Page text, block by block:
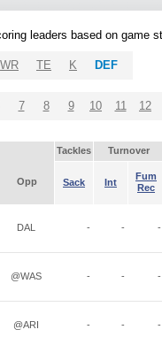
leaders based on game
WR TE K DEF
7 8 9 10 11 12
Tackles Turnover
Opp Sack Int
Fum
Rec
DAL - - -
@WAS - - -
@ARI - - -